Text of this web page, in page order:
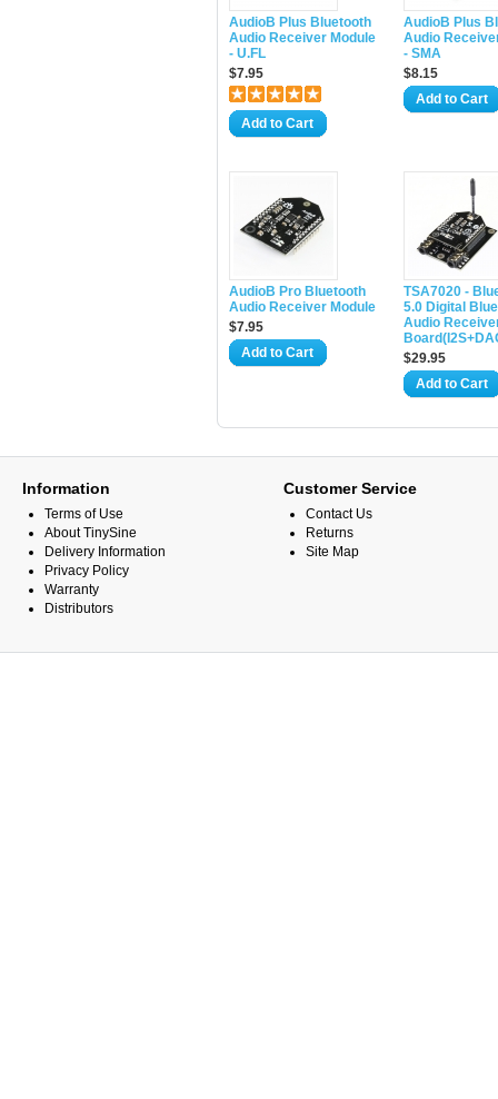
AudioB Plus Bluetooth
Audio Receiver Module
- U.FL
$7.95
Add to Cart
AudioB Plus
Audio
- SMA
$8.15
Add to Cart
AudioB Pro Bluetooth
Audio Receiver Module
$7.95
Add to Cart
TSA7020 -
5.0 Digital
Audio
$29.95
Add to Cart
Information
Terms of Use
About TinySine
Delivery Information
Privacy Policy
Warranty
Distributors
Customer Service
Contact Us
Returns
Site Map